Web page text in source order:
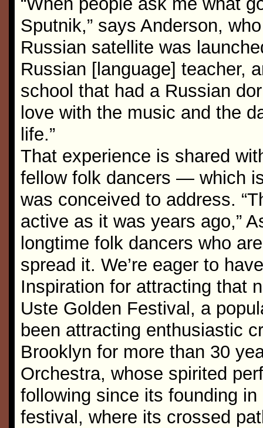
Sputnik,” says Anderson,
Russian satellite was
Russian [language] teacher,
school that had a Russian
love with the music and the
life.”
That experience is shared
fellow folk dancers — which
was conceived to address.
active as it was years ago,”
longtime folk dancers who
spread it. We’re eager to
Inspiration for attracting that
Uste Golden Festival, a
been attracting enthusiastic
Brooklyn for more than 30
Orchestra, whose spirited
following since its founding
festival, where its crossed